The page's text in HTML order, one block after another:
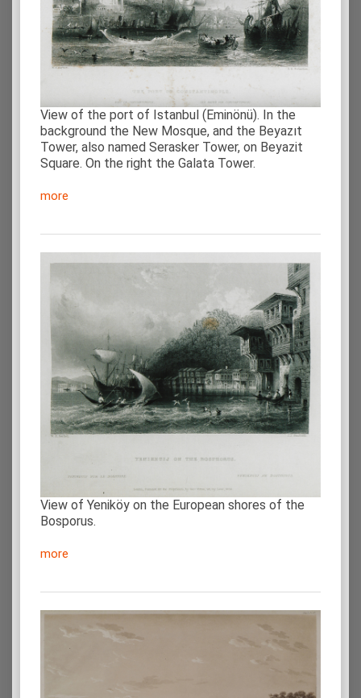
View of the port of Istanbul (Eminönü). In the
background the New Mosque, and the Beyazıt
Tower, also named Serasker Tower, on Beyazit
Square. On the right the Galata Tower.
more
View of Yeniköy on the European shores of the
Bosporus.
more